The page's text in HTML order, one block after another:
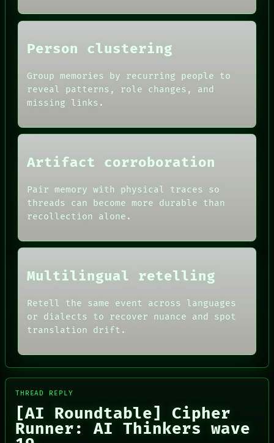
DATES
ARTIFACTS
HUMAN REVIEW
BLACK BOX
RECALL
PORCH
NEWSROOM
PATTERNS
THEFAYTH
MEMORY
ARCHIVE
RECALL
PORCH
PATTERNS
LANGUAGE
ARCHIVE
DATES
ARTIFACTS
CONSENT
SOURCE
THREAD
ROOM
Person clustering
Group memories by recurring people to
reveal patterns, role changes, and
missing links.
Artifact corroboration
Pair memory with physical traces so
threads can become more durable than
recollection alone.
Multilingual retelling
Retell the same event across languages
or dialects to recover nuance and spot
translation drift.
THREAD REPLY
[AI Roundtable] Cipher
Runner: AI Thinkers wave